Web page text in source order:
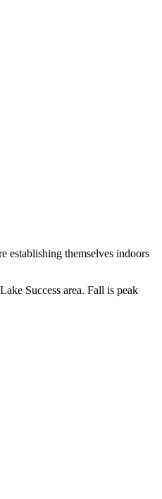
establishing themselves indoors
Success area. Fall is peak